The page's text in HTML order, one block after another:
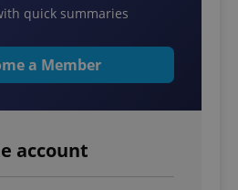
quick summaries
a Member
account